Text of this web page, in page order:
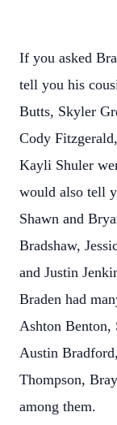
If you asked
tell you his
Butts, Skyler
Cody
Kayli Shuler
would also tell
Shawn and
Bradshaw,
and Justin
Braden had
Ashton Benton,
Austin
Thompson,
among them.